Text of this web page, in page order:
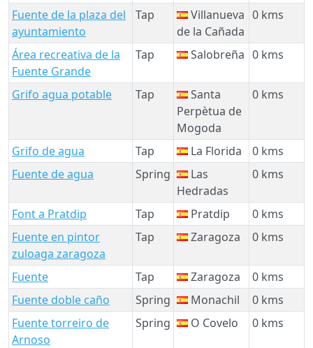
Fuente de la plaza del
ayuntamiento
Tap
Villanueva
de la Cañada
0 kms
Área recreativa de la
Fuente Grande
Tap Salobreña 0 kms
Grifo agua potable Tap
Santa
Perpètua de
Mogoda
0 kms
Grifo de agua Tap La Florida
0 kms
Fuente de agua
Spring
Las
Hedradas
0 kms
Font a Pratdip Tap Pratdip
0 kms
Fuente en pintor
zuloaga zaragoza
Tap Zaragoza 0 kms
Fuente Tap Zaragoza
0 kms
Fuente doble caño
Spring Monachil
0 kms
Fuente torreiro de
Arnoso
Spring O Covelo 0 kms